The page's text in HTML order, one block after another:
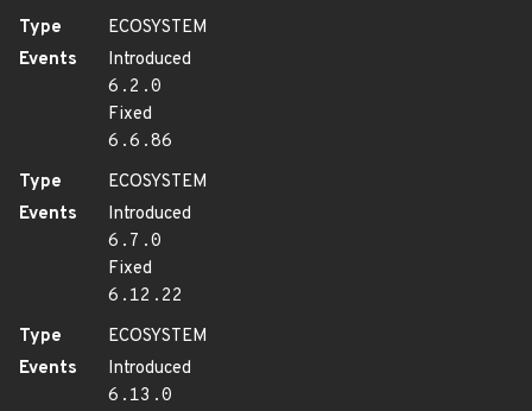
Type
ECOSYSTEM
Events
Introduced
6.2.0
Fixed
6.6.86
Type
ECOSYSTEM
Events
Introduced
6.7.0
Fixed
6.12.22
Type
ECOSYSTEM
Events
Introduced
6.13.0